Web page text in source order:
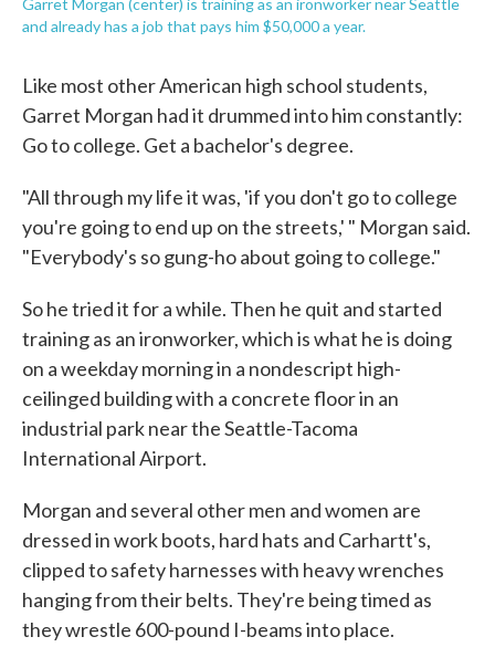
Garret Morgan (center) is training as an ironworker near Seattle
and already has a job that pays him $50,000 a year.
Like most other American high school students,
Garret Morgan had it drummed into him constantly:
Go to college. Get a bachelor's degree.
"All through my life it was, 'if you don't go to college
you're going to end up on the streets,' " Morgan said.
"Everybody's so gung-ho about going to college."
So he tried it for a while. Then he quit and started
training as an ironworker, which is what he is doing
on a weekday morning in a nondescript high-
ceilinged building with a concrete floor in an
industrial park near the Seattle-Tacoma
International Airport.
Morgan and several other men and women are
dressed in work boots, hard hats and Carhartt's,
clipped to safety harnesses with heavy wrenches
hanging from their belts. They're being timed as
they wrestle 600-pound I-beams into place.